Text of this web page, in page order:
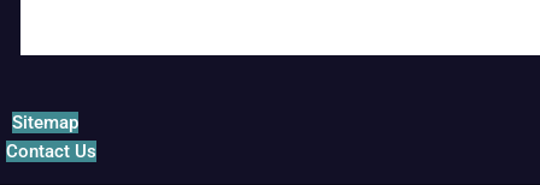
Sitemap
Contact Us